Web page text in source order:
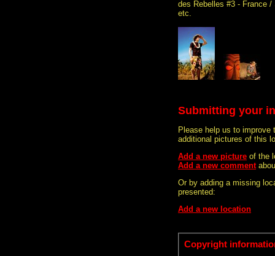
des Rebelles #3 - France
etc.
Submitting your
Please help us to improve
additional pictures of this
Add a new picture of the
Add a new comment
Or by adding a missing
presented:
Add a new location
Copyright